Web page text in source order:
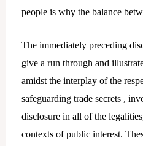
people is why the balance
The immediately preceding
give a run through and
amidst the interplay of the
safeguarding trade secrets ,
disclosure in all of the
contexts of public interest.